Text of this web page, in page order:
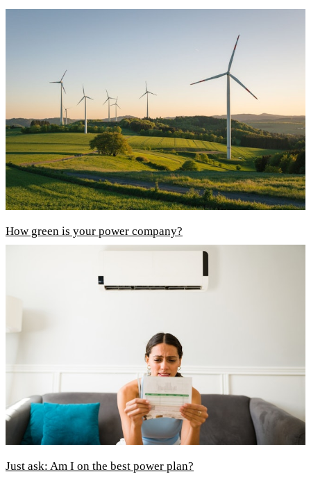
How green is your power company?
Just ask: Am I on the best power plan?